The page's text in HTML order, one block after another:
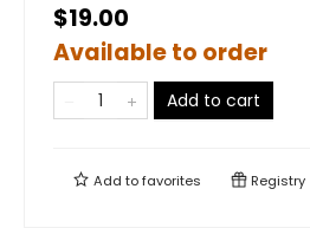
$19.00
Available to order
Add to cart
Add tofavorites Registry